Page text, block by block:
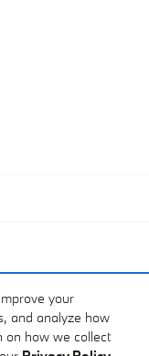
your
and analyze how
on how we collect